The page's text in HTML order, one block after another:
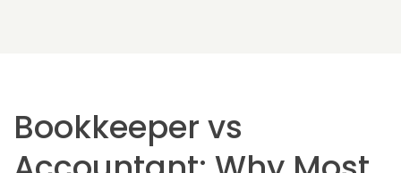
Bookkeeper vs